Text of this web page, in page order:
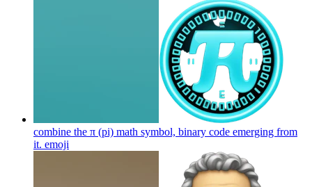
combine the π (pi) math symbol, binary code emerging from
it. emoji